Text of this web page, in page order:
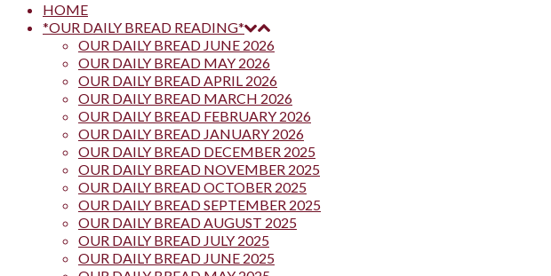
HOME
*OUR DAILY BREAD READING*
OUR DAILY BREAD JUNE 2026
OUR DAILY BREAD MAY 2026
OUR DAILY BREAD APRIL 2026
OUR DAILY BREAD MARCH 2026
OUR DAILY BREAD FEBRUARY 2026
OUR DAILY BREAD JANUARY 2026
OUR DAILY BREAD DECEMBER 2025
OUR DAILY BREAD NOVEMBER 2025
OUR DAILY BREAD OCTOBER 2025
OUR DAILY BREAD SEPTEMBER 2025
OUR DAILY BREAD AUGUST 2025
OUR DAILY BREAD JULY 2025
OUR DAILY BREAD JUNE 2025